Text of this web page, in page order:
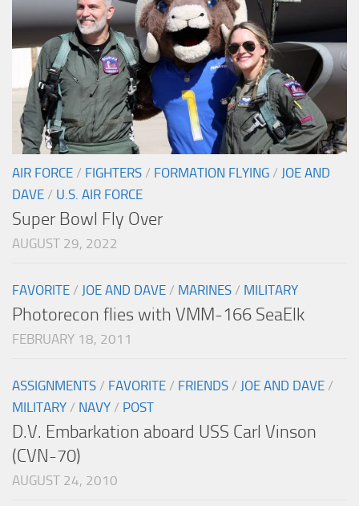
AIR FORCE / FIGHTERS / FORMATION FLYING / JOE AND
DAVE / U.S. AIR FORCE
Super Bowl Fly Over
AUGUST 29, 2022
FAVORITE / JOE AND DAVE / MARINES / MILITARY
Photorecon flies with VMM-166 SeaElk
FEBRUARY 18, 2011
ASSIGNMENTS / FAVORITE / FRIENDS / JOE AND DAVE /
MILITARY / NAVY / POST
D.V. Embarkation aboard USS Carl Vinson
(CVN-70)
AUGUST 24, 2010